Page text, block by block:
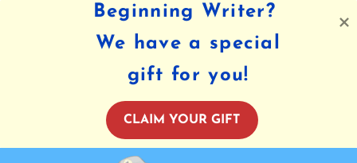
Beginning Writer?
We have a special
gift for you!
CLAIM YOUR GIFT